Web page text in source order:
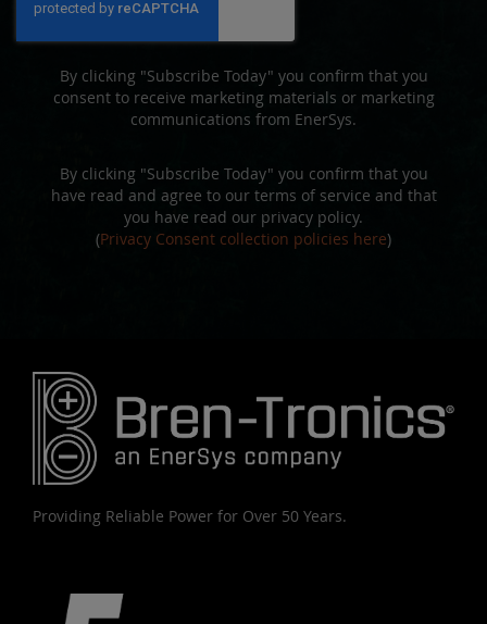
Newsletter:
By clicking "Subscribe Today" you confirm that you
consent to receive marketing materials or marketing
communications from EnerSys.
By clicking "Subscribe Today" you confirm that you
have read and agree to our terms of service and that
you have read our privacy policy.
(Privacy Consent collection policies here)
Providing Reliable Power for Over 50 Years.